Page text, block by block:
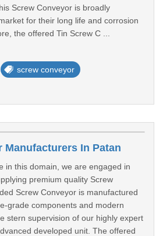
Screw Conveyor is broadly
for their long life and corrosion
the offered Tin Screw C ...
screw conveyor
Manufacturers In Patan
in this domain, we are engaged in
premium quality Screw
Screw Conveyor is manufactured
grade components and modern
stern supervision of our highly expert
developed unit. The offered